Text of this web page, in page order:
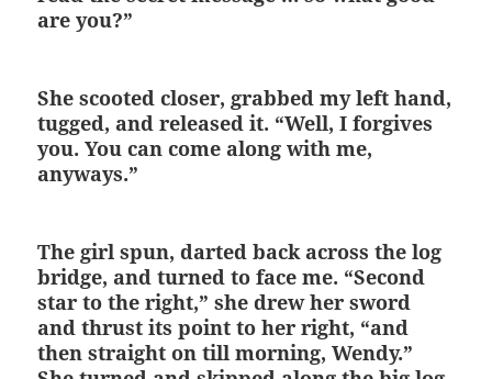
are you?”
She scooted closer, grabbed my left hand,
tugged, and released it. “Well, I forgives
you. You can come along with me,
anyways.”
The girl spun, darted back across the log
bridge, and turned to face me. “Second
star to the right,” she drew her sword
and thrust its point to her right, “and
then straight on till morning, Wendy.”